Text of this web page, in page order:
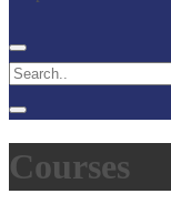
Courses